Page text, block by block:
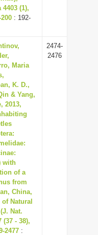
4403 (1),
: 192-
Maria
K. D.,
& Yang,
2013,
with
of a
from
China,
Natural
Nat.
(37 - 38),
2477 :
2474-
2476